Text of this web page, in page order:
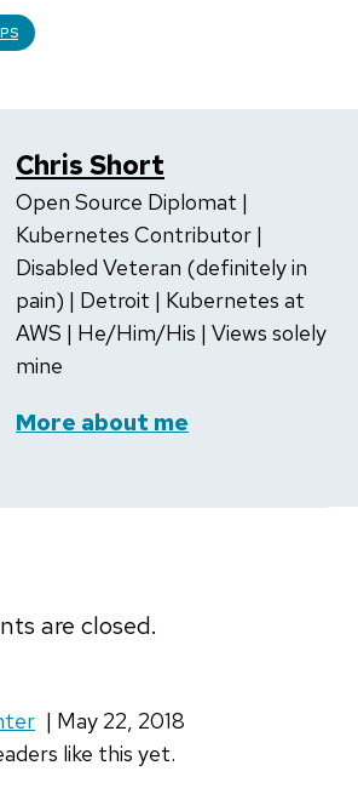
Chris Short
Open Source Diplomat |
Kubernetes Contributor |
Disabled Veteran (definitely in
pain) | Detroit | Kubernetes at
AWS | He/Him/His | Views solely
mine
More about me
are closed.
| May 22, 2018
like this yet.